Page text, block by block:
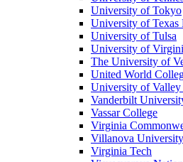
University of Tokyo
University of Texas
University of Tulsa
University of
The University of
United World
University of Valley
Vanderbilt
Vassar College
Virginia
Villanova University
Virginia Tech